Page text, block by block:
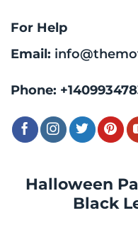
Halloween
Black
For Help
Email:
Phone: